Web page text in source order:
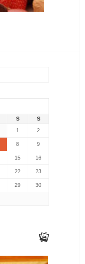
S
S
1
2
8 9
15 16
22 23
29 30